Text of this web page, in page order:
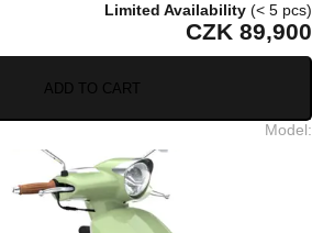
Limited Availability (< 5 pcs)
CZK 89,900
ADD TO CART
Model: